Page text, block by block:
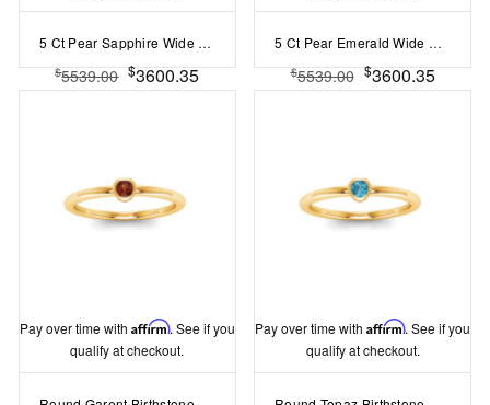
5 Ct Pear Sapphire Wide Band Solitaire Engagement Ring
$5539.00 $3600.35
5 Ct Pear Emerald Wide Band Solitaire Engagement Ring
$5539.00 $3600.35
Pay over time with Affirm. See if you
qualify at checkout.
Pay over time withAffirm. See if you
qualify at checkout.